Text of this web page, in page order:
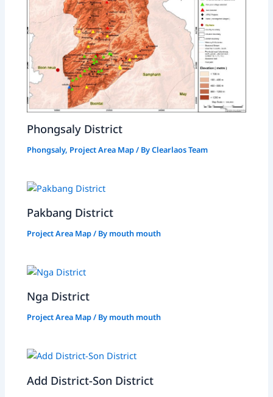
Phongsaly District
Phongsaly, Project Area Map/ ByClearlaos Team
Pakbang District
Project Area Map/ Bymouth mouth
Nga District
Project Area Map/ Bymouth mouth
Add District-Son District